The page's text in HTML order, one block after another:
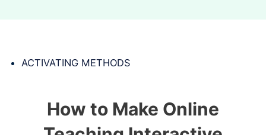
ACTIVATING METHODS
How to Make Online